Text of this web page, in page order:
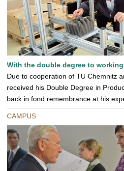
With the double degree to
Due to cooperation of TU Chemnitz
received his Double Degree in
back in fond remembrance at his
CAMPUS